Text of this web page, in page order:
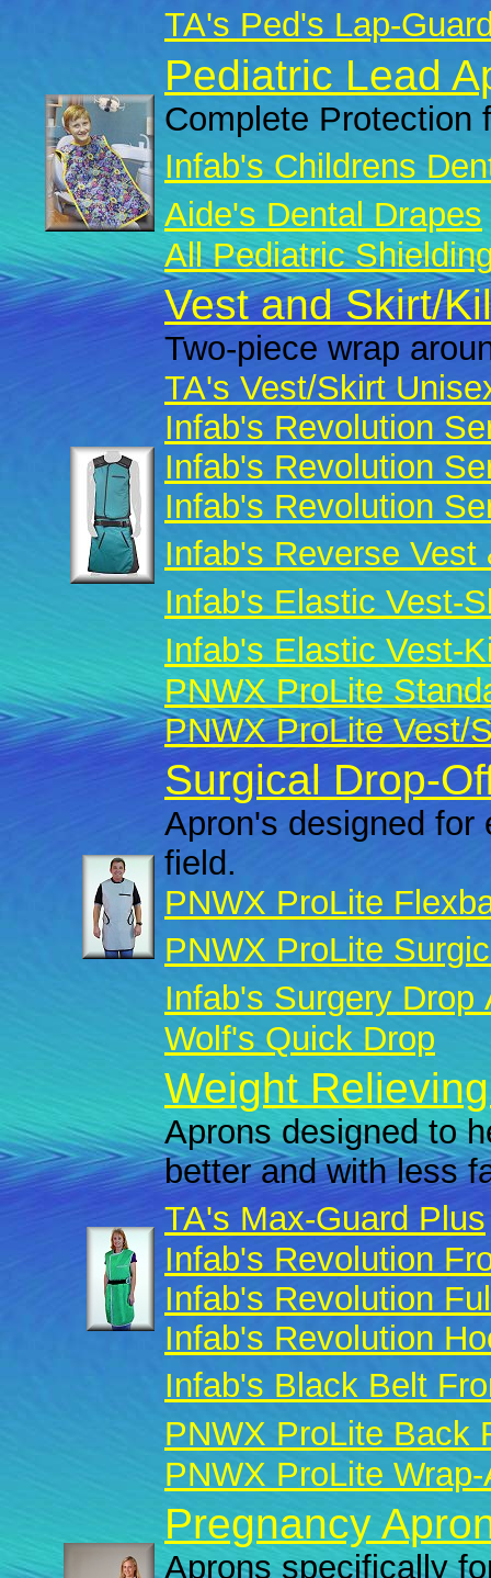
TA's Ped's Lap-
Pediatric Lead
Complete Protection
Infab's Childrens
Aide's Dental Drapes
All Pediatric
Vest and Skirt/
Two-piece wrap
TA's Vest/Skirt
Infab's Revolution
Infab's Revolution
Infab's Revolution
Infab's Reverse Vest
Infab's Elastic Vest-
Infab's Elastic Vest-
PNWX ProLite
PNWX ProLite Vest/
Surgical Drop-
Apron's designed for
field.
PNWX ProLite
PNWX ProLite
Infab's Surgery Drop
Wolf's Quick Drop
Weight
Aprons designed to
better and with less
TA's Max-Guard Plus
Infab's Revolution
Infab's Revolution
Infab's Revolution
Infab's Black Belt
PNWX ProLite Back
PNWX ProLite
Pregnancy
Aprons specifically